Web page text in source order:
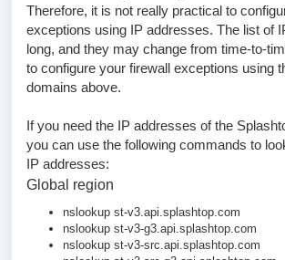
Therefore, it is not really practical to
exceptions using IP addresses. The list of
long, and they may change from time-to-
to configure your firewall exceptions using
domains above.
If you need the IP addresses of the
you can use the following commands to
IP addresses:
Global region
nslookup st-v3.api.splashtop.com
nslookup st-v3-g3.api.splashtop.com
nslookup st-v3-src.api.splashtop.com